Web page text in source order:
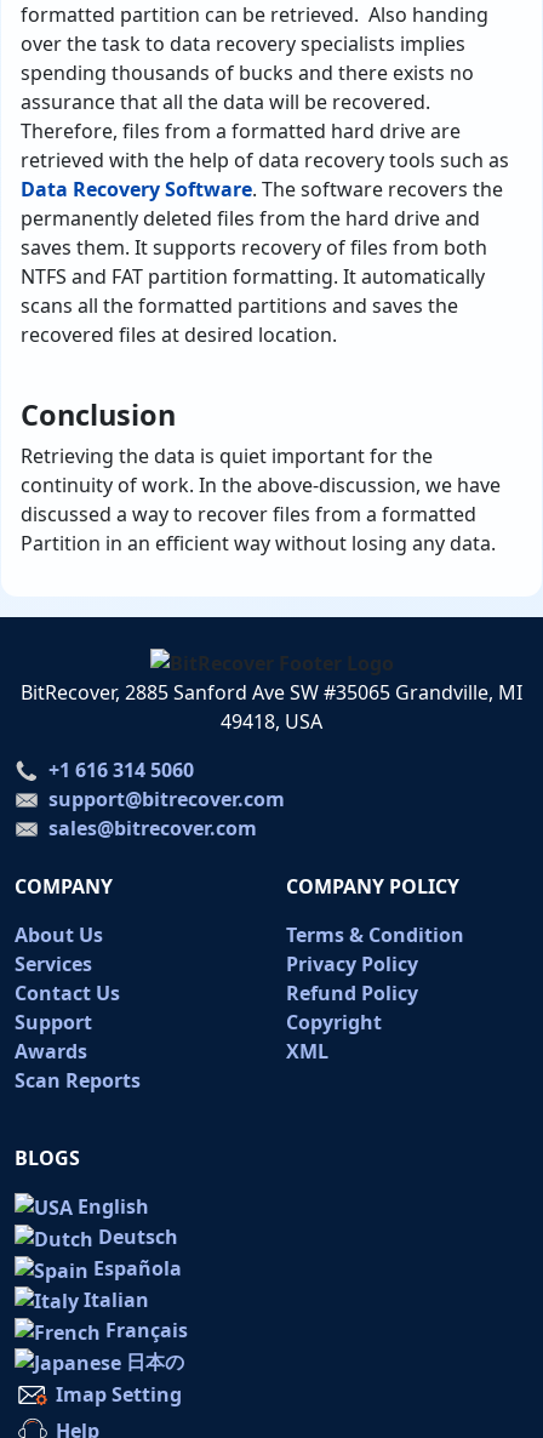
formatted partition can be retrieved. Also handing
over the task to data recovery specialists implies
spending thousands of bucks and there exists no
assurance that all the data will be recovered.
Therefore, files from a formatted hard drive are
retrieved with the help of data recovery tools such as
Data Recovery Software. The software recovers the
permanently deleted files from the hard drive and
saves them. It supports recovery of files from both
NTFS and FAT partition formatting. It automatically
scans all the formatted partitions and saves the
recovered files at desired location.
Conclusion
Retrieving the data is quiet important for the
continuity of work. In the above-discussion, we have
discussed a way to recover files from a formatted
Partition in an efficient way without losing any data.
BitRecover, 2885 Sanford Ave SW #35065 Grandville, MI
49418, USA
+1 616 314 5060
support@bitrecover.com
sales@bitrecover.com
COMPANY
About Us
Services
Contact Us
Support
Awards
Scan Reports
COMPANY POLICY
Terms & Condition
Privacy Policy
Refund Policy
Copyright
XML
BLOGS
English
Deutsch
Española
Italian
Français
日本の
Imap Setting
Help